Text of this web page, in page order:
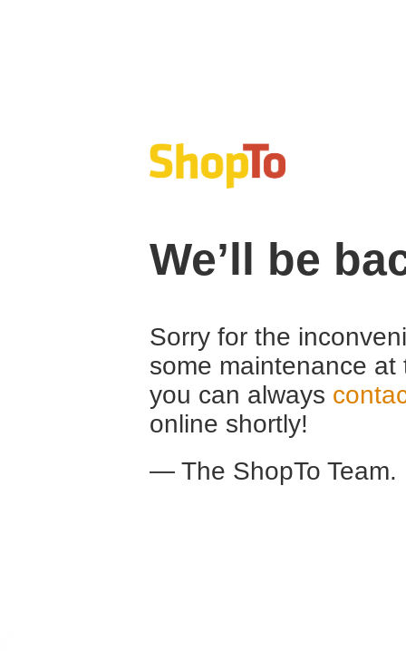
We’ll be
Sorry for the
some maintenance
you can always
online shortly!
— The ShopTo Team.